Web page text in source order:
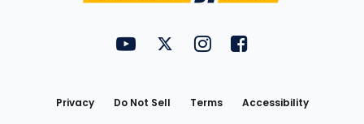
FantasyPros on YouTube
FantasyPros on Twitter
FantasyPros on Instagram
FantasyPros on
Privacy Do Not Sell Terms
Accessibility